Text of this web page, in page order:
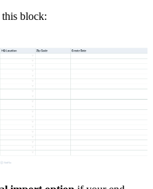
this block: